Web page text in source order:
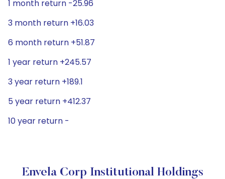
1 month return -25.96
3 month return +16.03
6 month return +51.87
1 year return +245.57
3 year return +189.1
5 year return +412.37
10 year return -
Envela Corp Institutional Holdings